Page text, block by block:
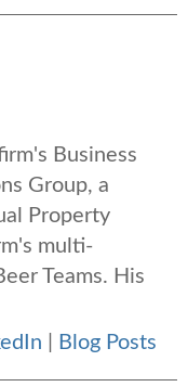
Business
Group, a
Property
multi-
Teams. His
Blog Posts